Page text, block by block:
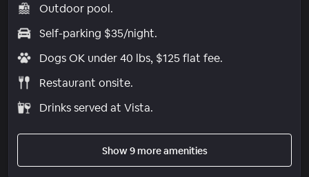
Outdoor pool.
Self-parking $35/night.
Dogs OK under 40 lbs, $125 flat fee.
Restaurant onsite.
Drinks served at Vista.
Show 9 more amenities